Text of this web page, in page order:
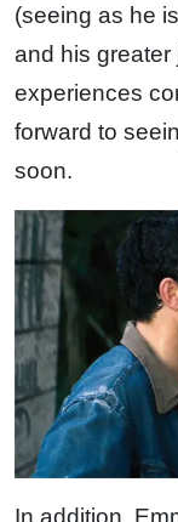
(seeing as he
and his greater
experiences
forward to
soon.
In addition,